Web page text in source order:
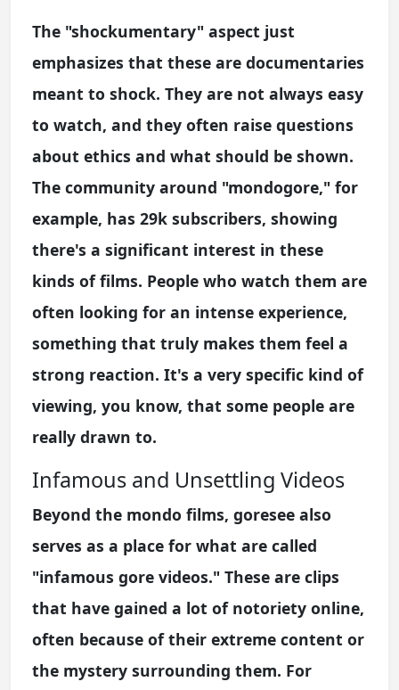
The "shockumentary" aspect just
emphasizes that these are documentaries
meant to shock. They are not always easy
to watch, and they often raise questions
about ethics and what should be shown.
The community around "mondogore," for
example, has 29k subscribers, showing
there's a significant interest in these
kinds of films. People who watch them are
often looking for an intense experience,
something that truly makes them feel a
strong reaction. It's a very specific kind of
viewing, you know, that some people are
really drawn to.
Infamous and Unsettling Videos
Beyond the mondo films, goresee also
serves as a place for what are called
"infamous gore videos." These are clips
that have gained a lot of notoriety online,
often because of their extreme content or
the mystery surrounding them. For